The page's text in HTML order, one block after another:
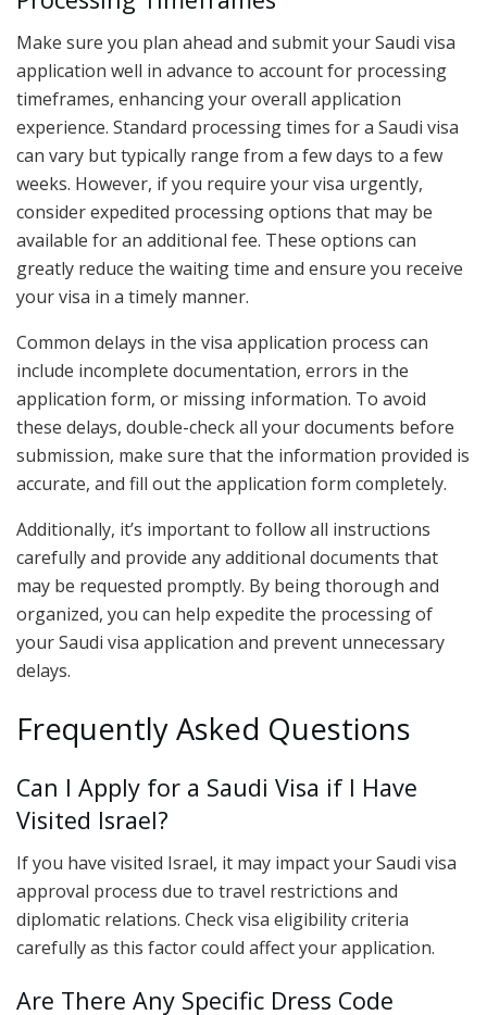
Make sure you plan ahead and submit your Saudi visa
application well in advance to account for processing
timeframes, enhancing your overall application
experience. Standard processing times for a Saudi visa
can vary but typically range from a few days to a few
weeks. However, if you require your visa urgently,
consider expedited processing options that may be
available for an additional fee. These options can
greatly reduce the waiting time and ensure you receive
your visa in a timely manner.
Common delays in the visa application process can
include incomplete documentation, errors in the
application form, or missing information. To avoid
these delays, double-check all your documents before
submission, make sure that the information provided is
accurate, and fill out the application form completely.
Additionally, it’s important to follow all instructions
carefully and provide any additional documents that
may be requested promptly. By being thorough and
organized, you can help expedite the processing of
your Saudi visa application and prevent unnecessary
delays.
Frequently Asked Questions
Can I Apply for a Saudi Visa if I Have
Visited Israel?
If you have visited Israel, it may impact your Saudi visa
approval process due to travel restrictions and
diplomatic relations. Check visa eligibility criteria
carefully as this factor could affect your application.
Are There Any Specific Dress Code